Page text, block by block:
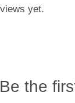
yet.
Be the